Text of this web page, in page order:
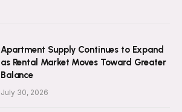
Apartment Supply Continues to Expand
as Rental Market Moves Toward Greater
Balance
July 30, 2026